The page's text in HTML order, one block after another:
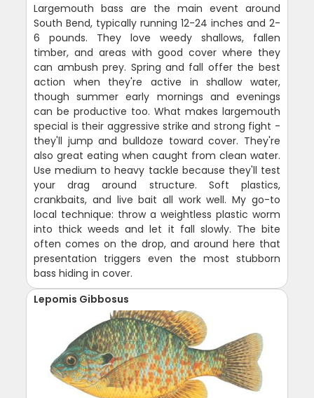
Largemouth bass are the main event around
South Bend, typically running 12-24 inches and 2-
6 pounds. They love weedy shallows, fallen
timber, and areas with good cover where they
can ambush prey. Spring and fall offer the best
action when they're active in shallow water,
though summer early mornings and evenings
can be productive too. What makes largemouth
special is their aggressive strike and strong fight -
they'll jump and bulldoze toward cover. They're
also great eating when caught from clean water.
Use medium to heavy tackle because they'll test
your drag around structure. Soft plastics,
crankbaits, and live bait all work well. My go-to
local technique: throw a weightless plastic worm
into thick weeds and let it fall slowly. The bite
often comes on the drop, and around here that
presentation triggers even the most stubborn
bass hiding in cover.
Lepomis Gibbosus